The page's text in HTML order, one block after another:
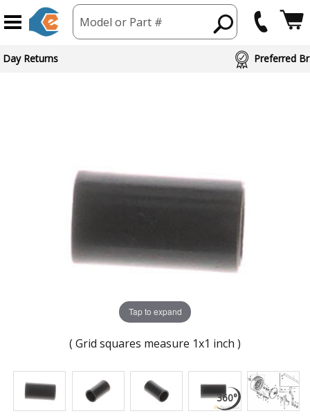
Model or Part #
Day Returns Preferred
Tap to expand
( Grid squares measure 1x1 inch )